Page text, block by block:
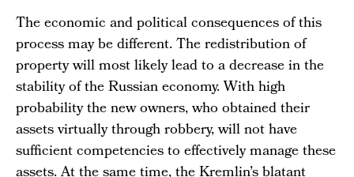
The economic and political consequences of this
process may be different. The redistribution of
property will most likely lead to a decrease in the
stability of the Russian economy. With high
probability the new owners, who obtained their
assets virtually through robbery, will not have
sufficient competencies to effectively manage these